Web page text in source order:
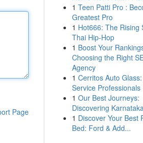
Page
1 Teen Patti Pro :
Greatest Pro
1 Hot666: The Rising
Thai Hip-Hop
1 Boost Your
Choosing the Right
Agency
1 Cerritos Auto
Service Professionals
1 Our Best Journeys:
Discovering
1 Discover Your Best
Bed: Ford & Add...